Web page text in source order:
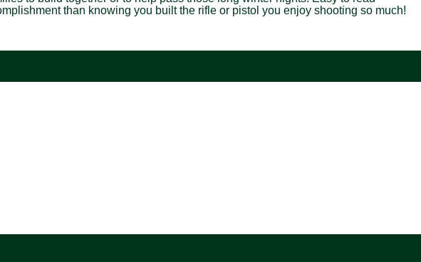
than knowing you built the rifle or pistol you enjoy shooting so much!